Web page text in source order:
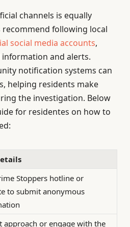
channels is equally
following local
social media accounts,
and alerts.
notification systems can
helping residents make
the investigation. Below
for residentes on how to
Stoppers hotline or
to submit anonymous
approach or engage with the